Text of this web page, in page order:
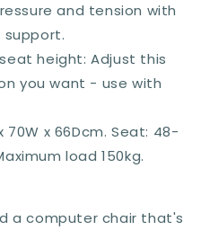
and tension with
support.
height: Adjust this
you want - use with
70W x 66Dcm. Seat: 48-
load 150kg.
a computer chair that's